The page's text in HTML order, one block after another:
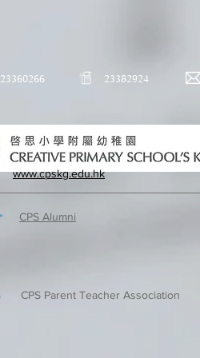
23360266 23382924
www.cpskg.edu.hk
CPS Alumni
CPS Parent Teacher Association